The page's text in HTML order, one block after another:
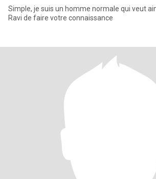
Simple, je suis un homme normale qui veut
Ravi de faire votre connaissance